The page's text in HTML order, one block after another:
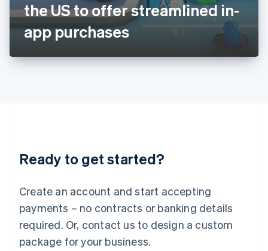
the US to offer streamlined in-
app purchases
Ready to get started?
Create an account and start accepting
payments – no contracts or banking details
required. Or, contact us to design a custom
package for your business.
日本語English
English
DeutschEnglish
English 简体中文
Mexico
EspañolEnglish
Netherlands
Nederlands English
New Zealand